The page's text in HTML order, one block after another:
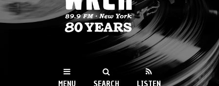
WKCR 89.9FM
NY
MENU SEARCH LISTEN